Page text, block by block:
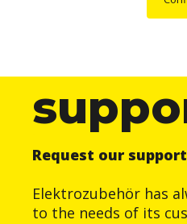
Request our support
Elektrozubehör has
to the needs of its